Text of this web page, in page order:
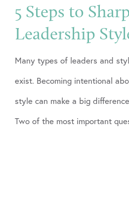
5 Steps to
Leadership
Many types of leaders and
exist. Becoming intentional
style can make a big
Two of the most important